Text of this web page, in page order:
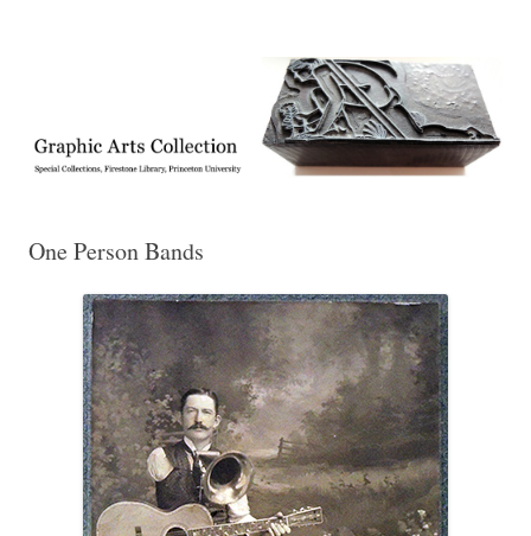
Collection, Princeton University Library
One Person Bands